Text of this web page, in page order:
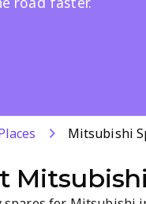
Mitsubishi